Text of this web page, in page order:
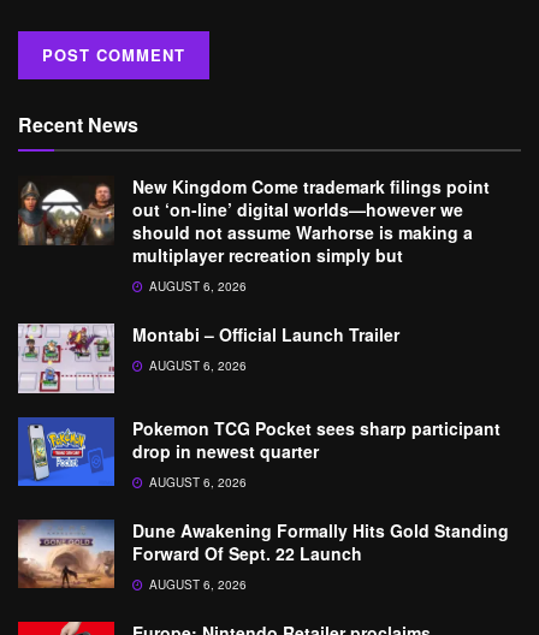
Recent News
New Kingdom Come trademark filings point
out ‘on-line’ digital worlds—however we
should not assume Warhorse is making a
multiplayer recreation simply but
AUGUST 6, 2026
Montabi – Official Launch Trailer
AUGUST 6, 2026
Pokemon TCG Pocket sees sharp participant
drop in newest quarter
AUGUST 6, 2026
Dune Awakening Formally Hits Gold Standing
Forward Of Sept. 22 Launch
AUGUST 6, 2026